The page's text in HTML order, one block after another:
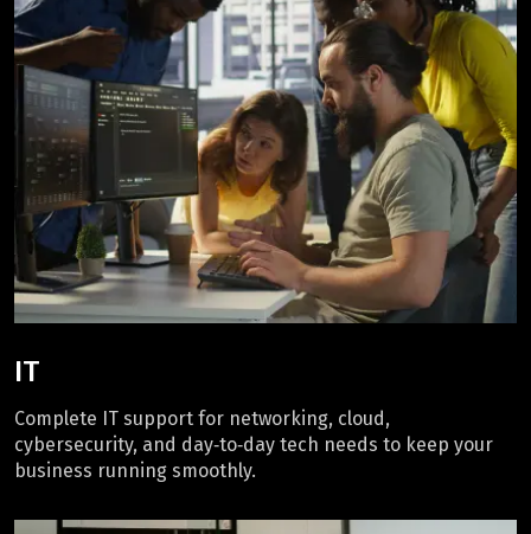
IT
Complete IT support for networking, cloud,
cybersecurity, and day‑to‑day tech needs to keep your
business running smoothly.